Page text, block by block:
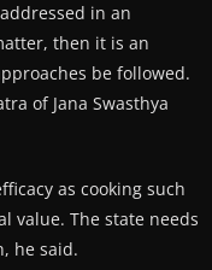
in an
then it is an
be followed.
of Jana Swasthya
as cooking such
value. The state needs
he said.